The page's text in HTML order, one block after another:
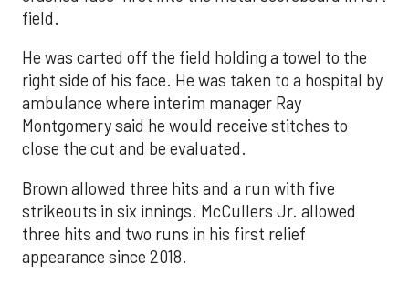
field.
He was carted off the field holding a towel to the
right side of his face. He was taken to a hospital by
ambulance where interim manager Ray
Montgomery said he would receive stitches to
close the cut and be evaluated.
Brown allowed three hits and a run with five
strikeouts in six innings. McCullers Jr. allowed
three hits and two runs in his first relief
appearance since 2018.